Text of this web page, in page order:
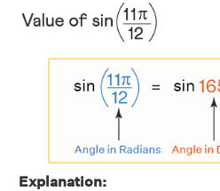
Explanation: